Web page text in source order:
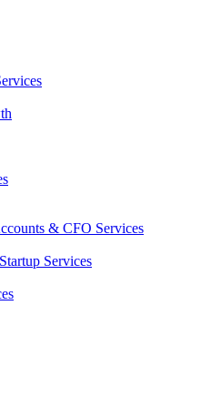
& CFO Services
Services